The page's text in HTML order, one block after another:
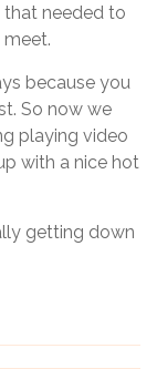
that needed to
because you
So now we
playing video
with a nice hot
getting down